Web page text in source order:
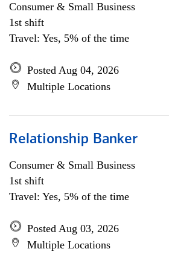
Consumer & Small Business
1st shift
Travel: Yes, 5% of the time
Posted Aug 04, 2026
Multiple Locations
Relationship Banker
Consumer & Small Business
1st shift
Travel: Yes, 5% of the time
Posted Aug 03, 2026
Multiple Locations